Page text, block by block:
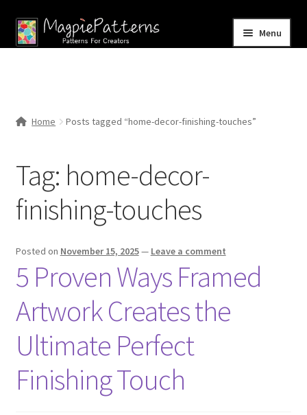
Skip
to
Skip
to
Menu
Contact Us
Home Posts tagged “home-decor-finishing-touches”
Tag: home-decor-
finishing-touches
Posted on November 15, 2025— Leave a comment
5 Proven Ways Framed
Artwork Creates the
Ultimate Perfect
Finishing Touch